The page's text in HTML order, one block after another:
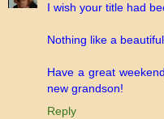
I wish your title had
Nothing like a
Have a great
new grandson!
Reply